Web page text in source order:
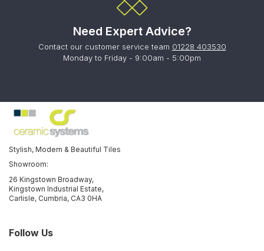
Need Expert Advice?
Contact our customer service team 01228 403530
Monday to Friday - 9:00am - 5:00pm
Stylish, Modern & Beautiful Tiles
Showroom:
26 Kingstown Broadway,
Kingstown Industrial Estate,
Carlisle, Cumbria, CA3 0HA
Follow Us